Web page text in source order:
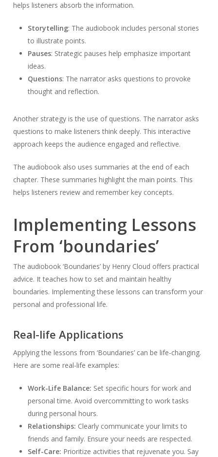
helps listeners absorb the information.
Storytelling: The audiobook includes personal stories
to illustrate points.
Pauses: Strategic pauses help emphasize important
ideas.
Questions: The narrator asks questions to provoke
thought and reflection.
Another strategy is the use of questions. The narrator asks
questions to make listeners think deeply. This interactive
approach keeps the audience engaged and reflective.
The audiobook also uses summaries at the end of each
chapter. These summaries highlight the main points. This
helps listeners review and remember key concepts.
Implementing Lessons
From ‘boundaries’
The audiobook ‘Boundaries’ by Henry Cloud offers practical
advice. It teaches how to set and maintain healthy
boundaries. Implementing these lessons can transform your
personal and professional life.
Real-life Applications
Applying the lessons from ‘Boundaries’ can be life-changing.
Here are some real-life examples:
Work-Life Balance: Set specific hours for work and
personal time. Avoid overcommitting to work tasks
during personal hours.
Relationships: Clearly communicate your limits to
friends and family. Ensure your needs are respected.
Self-Care: Prioritize activities that rejuvenate you. Say